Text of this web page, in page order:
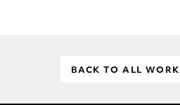
BACK TO ALL